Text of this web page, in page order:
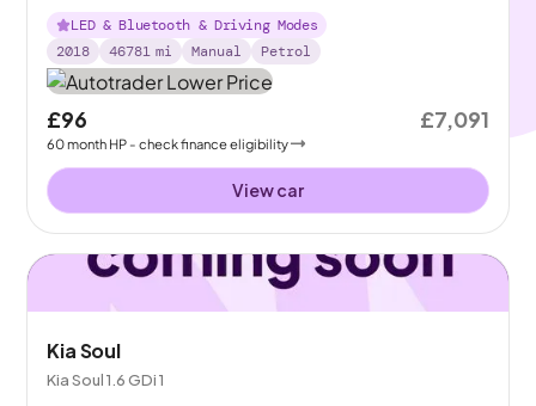
LED & Bluetooth & Driving Modes
2018
46781 mi Manual Petrol
£96
60month HP - check finance eligibility
£7,091
View car
Kia Soul
Kia Soul 1.6 GDi 1